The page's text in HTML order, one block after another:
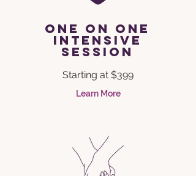
one on one
intensive
session
Starting at $399
Learn More